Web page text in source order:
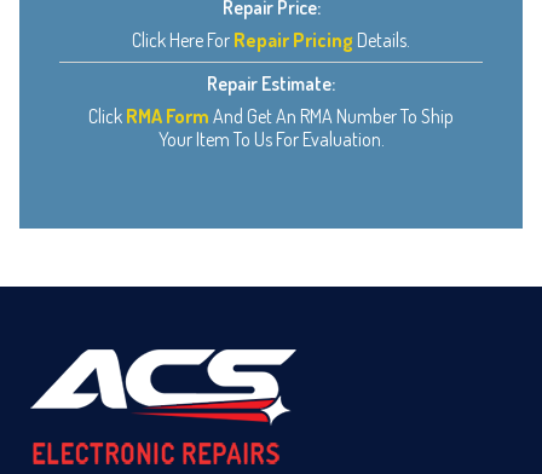
Repair Price:
Click Here For Repair Pricing Details.
Repair Estimate:
Click RMA Form And Get An RMA Number To Ship
Your Item To Us For Evaluation.